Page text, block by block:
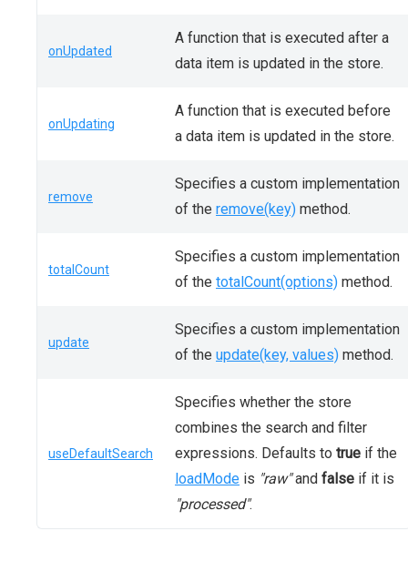
onUpdated
A function that is executed after a
data item is updated in the store.
onUpdating
A function that is executed before
a data item is updated in the store.
remove
Specifies a custom implementation
of the remove(key) method.
totalCount
Specifies a custom implementation
of the totalCount(options) method.
update
Specifies a custom implementation
of the update(key, values) method.
useDefaultSearch
Specifies whether the store
combines the search and filter
expressions. Defaults to true if the
loadMode is "raw"and false if it is
"processed".